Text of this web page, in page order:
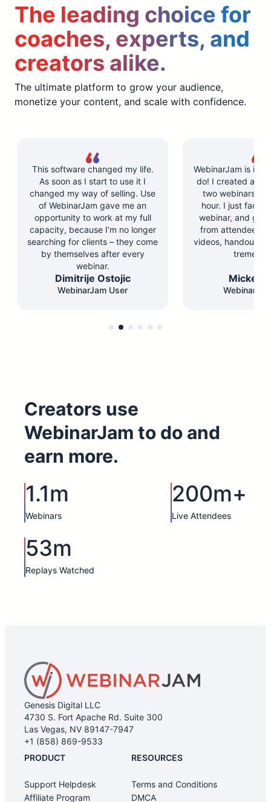
The leading choice for
coaches, experts, and
creators alike.
The ultimate platform to grow your audience,
monetize your content, and scale with confidence.
This software changed my life.
As soon as I start to use it I
changed my way of selling. Use
of WebinarJam gave me an
opportunity to work at my full
capacity, because I’m no longer
searching for clients – they come
by themselves after every
webinar.
Dimitrije Ostojic
WebinarJam User
WebinarJam is
do! I created and
two webinars in
hour. I just
webinar, and got
from attendees.
videos, handouts,
Mickey
Creators use
WebinarJam to do and
earn more.
1.1m
Webinars
200m+
Live Attendees
53m
Replays Watched
Genesis Digital LLC
4730 S. Fort Apache Rd. Suite 300
Las Vegas, NV 89147-7947
+1 (858) 869-9533
PRODUCT
Support Helpdesk
Affiliate Program
RESOURCES
Terms and Conditions
DMCA